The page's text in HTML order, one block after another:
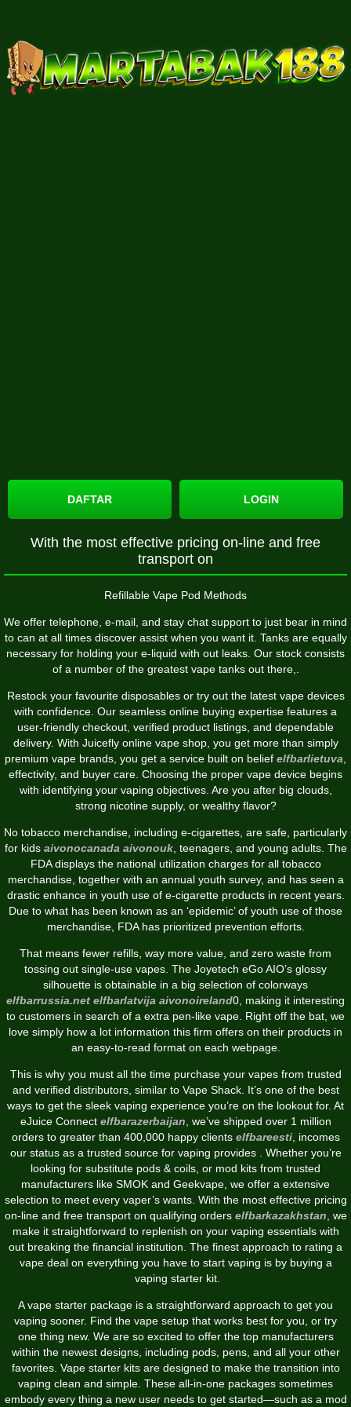
DAFTAR LOGIN
With the most effective pricing on-line and free
transport on
Refillable Vape Pod Methods
We offer telephone, e-mail, and stay chat support to just bear in mind
to can at all times discover assist when you want it. Tanks are equally
necessary for holding your e-liquid with out leaks. Our stock consists
of a number of the greatest vape tanks out there,.
Restock your favourite disposables or try out the latest vape devices
with confidence. Our seamless online buying expertise features a
user-friendly checkout, verified product listings, and dependable
delivery. With Juicefly online vape shop, you get more than simply
premium vape brands, you get a service built on belief elfbarlietuva
effectivity, and buyer care. Choosing the proper vape device begins
with identifying your vaping objectives. Are you after big clouds,
strong nicotine supply, or wealthy flavor?
No tobacco merchandise, including e-cigarettes, are safe, particularly
for kids aivonocanada aivonouk, teenagers, and young adults. The
FDA displays the national utilization charges for all tobacco
merchandise, together with an annual youth survey, and has seen a
drastic enhance in youth use of e-cigarette products in recent years.
Due to what has been known as an ‘epidemic’ of youth use of those
merchandise, FDA has prioritized prevention efforts.
That means fewer refills, way more value, and zero waste from
tossing out single-use vapes. The Joyetech eGo AIO’s glossy
silhouette is obtainable in a big selection of colorways
elfbarrussia.net elfbarlatvija aivonoireland0, making it interesting
to customers in search of a extra pen-like vape. Right off the bat, we
love simply how a lot information this firm offers on their products in
an easy-to-read format on each webpage.
This is why you must all the time purchase your vapes from trusted
and verified distributors, similar to Vape Shack. It’s one of the best
ways to get the sleek vaping experience you’re on the lookout for. At
eJuice Connect elfbarazerbaijan , we’ve shipped over 1 million
orders to greater than 400,000 happy clients elfbareesti, incomes
our status as a trusted source for vaping provides . Whether you’re
looking for substitute pods & coils, or mod kits from trusted
manufacturers like SMOK and Geekvape, we offer a extensive
selection to meet every vaper’s wants. With the most effective pricing
on-line and free transport on qualifying orders elfbarkazakhstan , we
make it straightforward to replenish on your vaping essentials with
out breaking the financial institution. The finest approach to rating a
vape deal on everything you have to start vaping is by buying a
vaping starter kit.
A vape starter package is a straightforward approach to get you
vaping sooner. Find the vape setup that works best for you, or try
one thing new. We are so excited to offer the top manufacturers
within the newest designs, including pods, pens, and all your other
favorites. Vape starter kits are designed to make the transition into
vaping clean and simple. These all-in-one packages sometimes
embody every thing a new user needs to get started—such as a mod